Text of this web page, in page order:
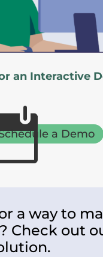
an Interactive
a Demo
a way to
Check out